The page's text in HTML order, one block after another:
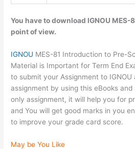
You have to download IGNOU
point of view.
IGNOU MES-81 Introduction to Pre-
Material is Important for Term End
to submit your Assignment to
assignment by using this eBooks
only assignment, it will help you for
and You will get good marks in you
to improve your grade card score.
May be You Like